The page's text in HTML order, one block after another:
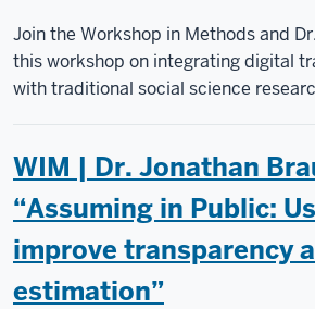
Social
Science
Research
-
Join the Workshop in Methods and
this workshop on integrating digital
with traditional social science
WIM | Dr. Jonathan
“Assuming in Public:
improve transparency
estimation”